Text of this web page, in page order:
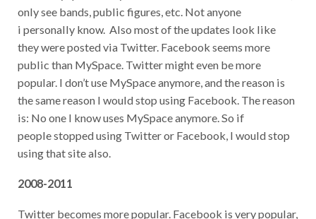
only see bands, public figures, etc. Not anyone
i personally know. Also most of the updates look like
they were posted via Twitter. Facebook seems more
public than MySpace. Twitter might even be more
popular. I don’t use MySpace anymore, and the reason is
the same reason I would stop using Facebook. The reason
is: No one I know uses MySpace anymore. So if
people stopped using Twitter or Facebook, I would stop
using that site also.
2008-2011
Twitter becomes more popular. Facebook is very popular,